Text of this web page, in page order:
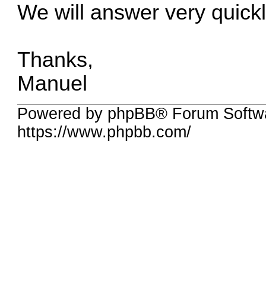
We will answer very
Thanks,
Manuel
Powered by phpBB® Forum
https://www.phpbb.com/